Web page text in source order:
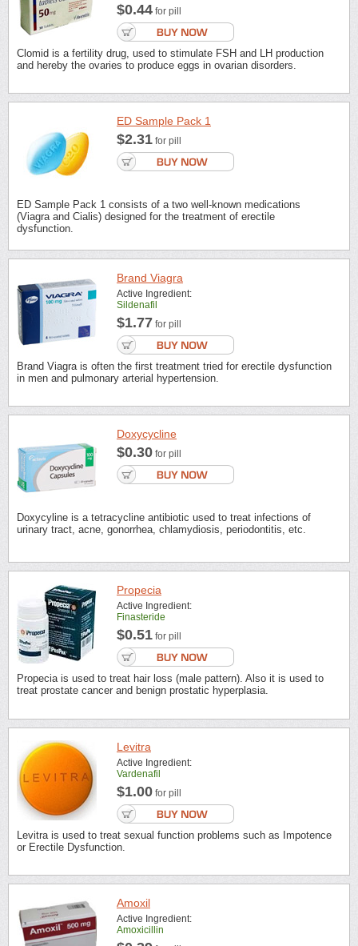
$0.44 for pill
Clomid is a fertility drug, used to stimulate FSH and LH production
and hereby the ovaries to produce eggs in ovarian disorders.
ED Sample Pack 1
$2.31 for pill
ED Sample Pack 1 consists of a two well-known medications
(Viagra and Cialis) designed for the treatment of erectile
dysfunction.
Brand Viagra
Active Ingredient:
Sildenafil
$1.77 for pill
Brand Viagra is often the first treatment tried for erectile dysfunction
in men and pulmonary arterial hypertension.
Doxycycline
$0.30 for pill
Doxycyline is a tetracycline antibiotic used to treat infections of
urinary tract, acne, gonorrhea, chlamydiosis, periodontitis, etc.
Propecia
Active Ingredient:
Finasteride
$0.51 for pill
Propecia is used to treat hair loss (male pattern). Also it is used to
treat prostate cancer and benign prostatic hyperplasia.
Levitra
Active Ingredient:
Vardenafil
$1.00 for pill
Levitra is used to treat sexual function problems such as Impotence
or Erectile Dysfunction.
Amoxil
Active Ingredient:
Amoxicillin